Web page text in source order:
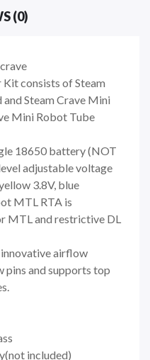
(0)
consists of Steam
Steam Crave Mini
Mini Robot Tube
18650 battery (NOT
adjustable voltage
3.8V, blue
MTL RTA is
MTL and restrictive DL
airflow
pins and supports top
included)